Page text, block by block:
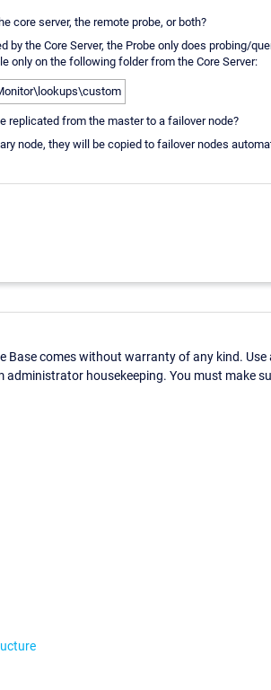
core server, the remote probe, or both?
by the Core Server, the Probe only does probing/
only on the following folder from the Core Server:
replicated from the master to a failover node?
node, they will be copied to failover nodes
Base comes without warranty of any kind.
administrator housekeeping. You must make